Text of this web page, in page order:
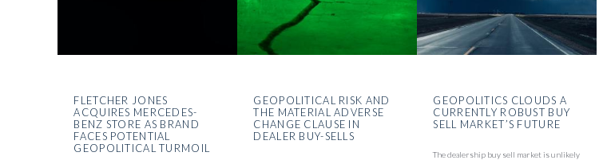
FLETCHER JONES
ACQUIRES MERCEDES-
BENZ STORE AS BRAND
FACES POTENTIAL
GEOPOLITICAL TURMOIL
GEOPOLITICAL RISK AND
THE MATERIAL ADVERSE
CHANGE CLAUSE IN
DEALER BUY-SELLS
GEOPOLITICS CLOUDS A
CURRENTLY ROBUST BUY
SELL MARKET’S FUTURE
The dealership buy sell market is unlikely